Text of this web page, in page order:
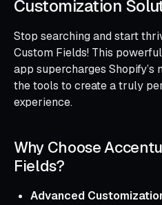
Customization
Stop searching and start
Custom Fields! This
app supercharges Shopify’s
the tools to create a truly
experience.
Why Choose
Fields?
Advanced